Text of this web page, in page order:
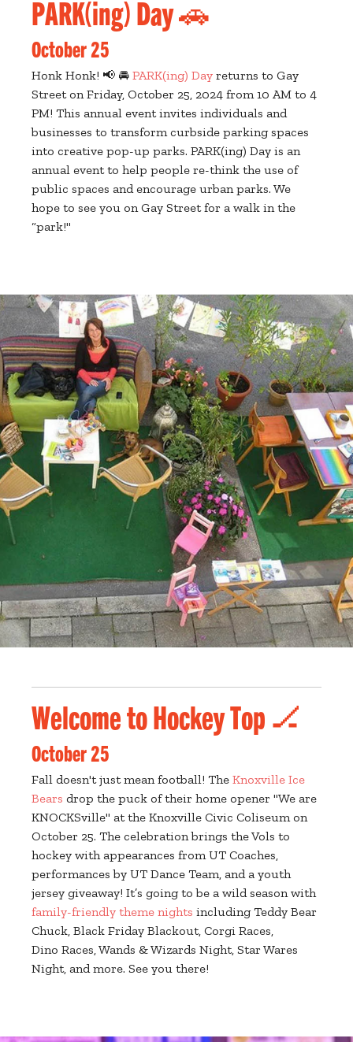
PARK(ing) Day 🚗
October 25
Honk Honk! 📢 🚘 PARK(ing) Day returns to Gay
Street on Friday, October 25, 2024 from 10 AM to 4
PM! This annual event invites individuals and
businesses to transform curbside parking spaces
into creative pop-up parks. PARK(ing) Day is an
annual event to help people re-think the use of
public spaces and encourage urban parks. We
hope to see you on Gay Street for a walk in the
“park!"
Welcome to Hockey Top 🏒
October 25
Fall doesn't just mean football! The Knoxville Ice
Bears drop the puck of their home opener "We are
KNOCKSville" at the Knoxville Civic Coliseum on
October 25. The celebration brings the Vols to
hockey with appearances from UT Coaches,
performances by UT Dance Team, and a youth
jersey giveaway! It’s going to be a wild season with
family-friendly theme nights including Teddy Bear
Chuck, Black Friday Blackout, Corgi Races,
Dino Races, Wands & Wizards Night, Star Wares
Night, and more. See you there!